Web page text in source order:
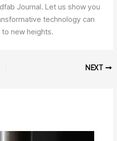
Journal. Let us show you
technology can
new heights.
NEXT